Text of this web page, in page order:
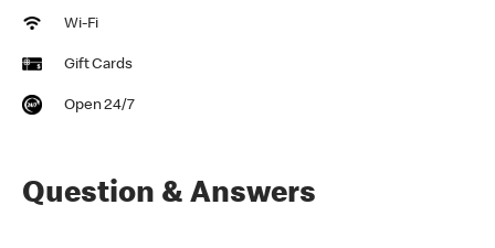
Wi-Fi
Gift Cards
Open 24/7
Question & Answers